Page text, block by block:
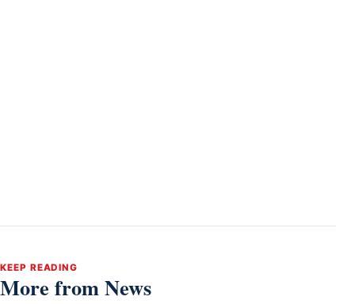
KEEP READING
More from News